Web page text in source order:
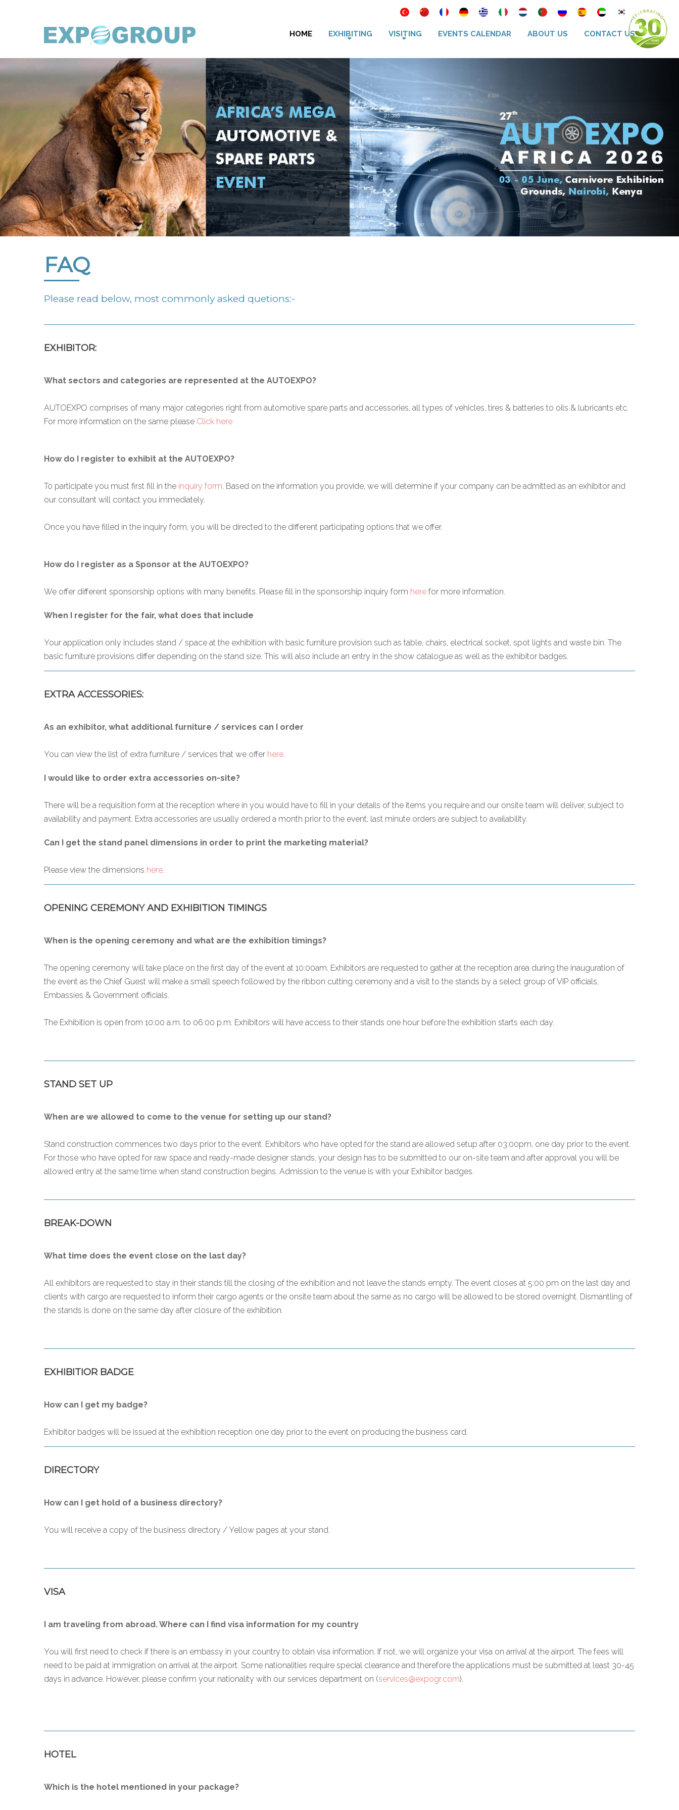
HOME EXHIBITING VISITING EVENTS CALENDAR ABOUT US CONTACT US
FAQ
Please read below, most commonly asked quetions:-
EXHIBITOR:
What sectors and categories are represented at the AUTOEXPO?
AUTOEXPO comprises of many major categories right from automotive spare parts and accessories, all types of vehicles, tires & batteries to oils & lubricants etc.
For more information on the same please Click here
How do I register to exhibit at the AUTOEXPO?
To participate you must first fill in the inquiry form. Based on the information you provide, we will determine if your company can be admitted as an exhibitor and
our consultant will contact you immediately.
Once you have filled in the inquiry form, you will be directed to the different participating options that we offer.
How do I register as a Sponsor at the AUTOEXPO?
We offer different sponsorship options with many benefits. Please fill in the sponsorship inquiry form here for more information.
When I register for the fair, what does that include
Your application only includes stand / space at the exhibition with basic furniture provision such as table, chairs, electrical socket, spot lights and waste bin. The
basic furniture provisions differ depending on the stand size. This will also include an entry in the show catalogue as well as the exhibitor badges.
EXTRA ACCESSORIES:
As an exhibitor, what additional furniture / services can I order
You can view the list of extra furniture / services that we offer here.
I would like to order extra accessories on-site?
There will be a requisition form at the reception where in you would have to fill in your details of the items you require and our onsite team will deliver, subject to
availability and payment. Extra accessories are usually ordered a month prior to the event, last minute orders are subject to availability.
Can I get the stand panel dimensions in order to print the marketing material?
Please view the dimensions here.
OPENING CEREMONY AND EXHIBITION TIMINGS
When is the opening ceremony and what are the exhibition timings?
The opening ceremony will take place on the first day of the event at 10:00am. Exhibitors are requested to gather at the reception area during the inauguration of
the event as the Chief Guest will make a small speech followed by the ribbon cutting ceremony and a visit to the stands by a select group of VIP officials,
Embassies & Government officials.
The Exhibition is open from 10:00 a.m. to 06:00 p.m. Exhibitors will have access to their stands one hour before the exhibition starts each day.
STAND SET UP
When are we allowed to come to the venue for setting up our stand?
Stand construction commences two days prior to the event. Exhibitors who have opted for the stand are allowed setup after 03:00pm, one day prior to the event.
For those who have opted for raw space and ready-made designer stands, your design has to be submitted to our on-site team and after approval you will be
allowed entry at the same time when stand construction begins. Admission to the venue is with your Exhibitor badges.
BREAK-DOWN
What time does the event close on the last day?
All exhibitors are requested to stay in their stands till the closing of the exhibition and not leave the stands empty. The event closes at 5:00 pm on the last day and
clients with cargo are requested to inform their cargo agents or the onsite team about the same as no cargo will be allowed to be stored overnight. Dismantling of
the stands is done on the same day after closure of the exhibition.
EXHIBITIOR BADGE
How can I get my badge?
Exhibitor badges will be issued at the exhibition reception one day prior to the event on producing the business card.
DIRECTORY
How can I get hold of a business directory?
You will receive a copy of the business directory / Yellow pages at your stand.
VISA
I am traveling from abroad. Where can I find visa information for my country
You will first need to check if there is an embassy in your country to obtain visa information. If not, we will organize your visa on arrival at the airport. The fees will
need to be paid at immigration on arrival at the airport. Some nationalities require special clearance and therefore the applications must be submitted at least 30-45
days in advance. However, please confirm your nationality with our services department on (services@expogr.com).
HOTEL
Which is the hotel mentioned in your package?